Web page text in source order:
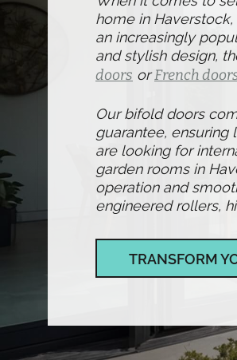
home in
an increasingly
and stylish design,
doors orFrench
Our bifold doors
guarantee, ensuring
are looking for
garden rooms in
operation and
engineered rollers,
TRANSFORM